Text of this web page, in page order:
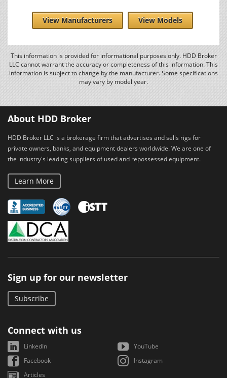
View Manufacturers View Models
This information is provided for informational purposes only. HDD Broker
LLC cannot warrant the accuracy or completeness of this information. This
information is subject to change by the manufacturer. Some specifications
may vary by model year.
About HDD Broker
HDD Broker LLC is a brokerage firm that advertises and sells rigs for
private owners, banks, and equipment dealers worldwide. We are one of
the industry's leading suppliers of used and repossessed equipment.
Learn More
Sign up for our newsletter
Subscribe
Connect with us
LinkedIn
YouTube
Facebook
Instagram
Articles